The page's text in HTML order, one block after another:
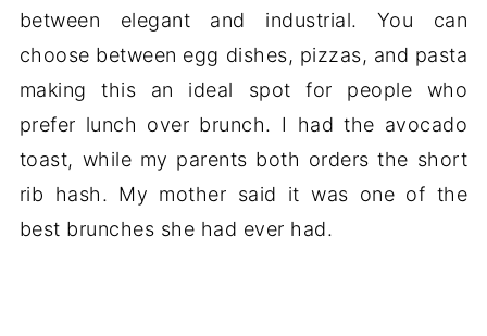
between elegant and industrial. You can
choose between egg dishes, pizzas, and pasta
making this an ideal spot for people who
prefer lunch over brunch. I had the avocado
toast, while my parents both orders the short
rib hash. My mother said it was one of the
best brunches she had ever had.